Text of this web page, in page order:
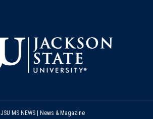
MS NEWS | News & Magazine